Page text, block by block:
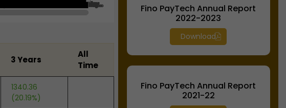
May…
May…
3 Years
All
Time
1340.36
(20.19%)
Fino PayTech Annual Report
2022-2023
Download
Fino PayTech Annual Report
2021-22